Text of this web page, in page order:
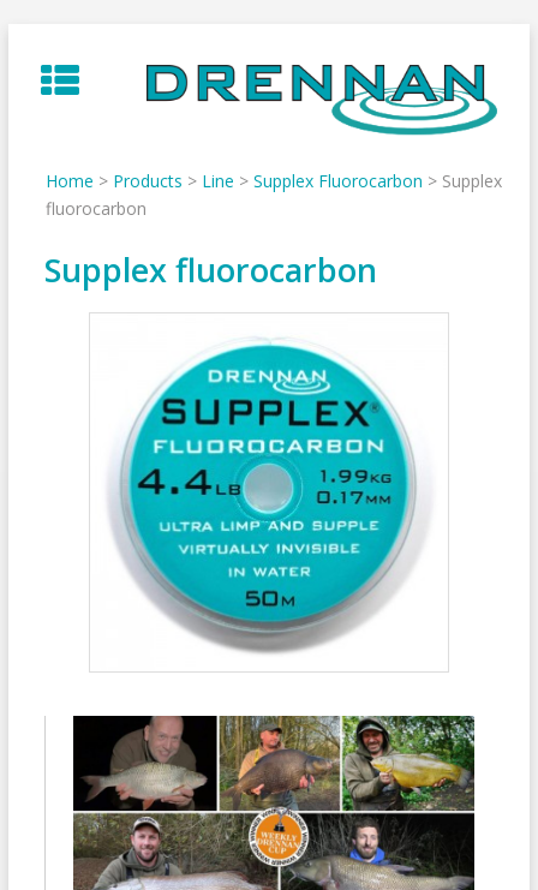
to
content
Home > Products > Line > Supplex Fluorocarbon > Supplex
fluorocarbon
Supplex fluorocarbon